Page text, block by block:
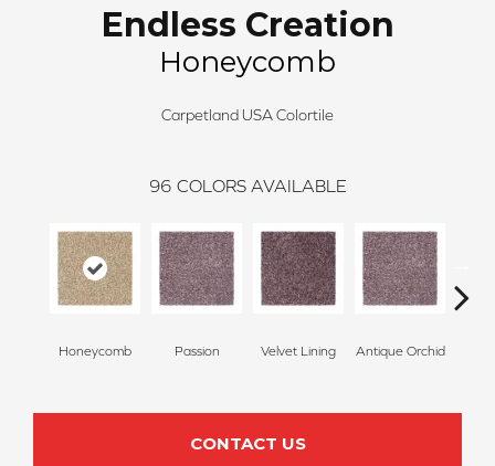
Endless Creation
Honeycomb
Carpetland USA Colortile
96 COLORS AVAILABLE
Honeycomb Passion Velvet Lining Antique Orchid
CONTACT US